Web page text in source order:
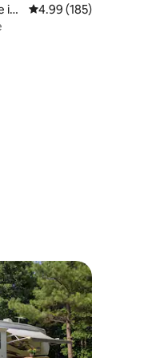
in
4.99 out of 5 average
4.99 (185)